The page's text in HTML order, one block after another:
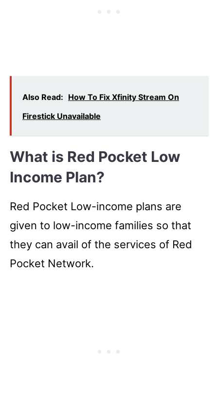
Also Read: How To Fix Xfinity Stream On
Firestick Unavailable
What is Red Pocket Low
Income Plan?
Red Pocket Low-income plans are
given to low-income families so that
they can avail of the services of Red
Pocket Network.